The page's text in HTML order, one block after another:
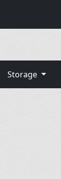
Storage